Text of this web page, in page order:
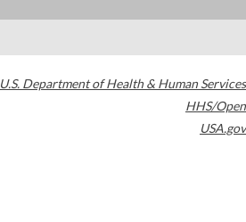
U.S. Department of Health & Human Services
HHS/Open
USA.gov